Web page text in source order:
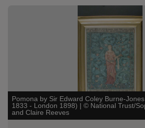
Pomona by Sir Edward Coley Burne-
1833 - London 1898) | © National Trust/
and Claire Reeves